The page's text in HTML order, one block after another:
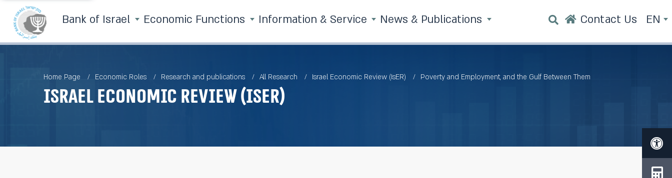
Bank of Israel Economic Functions Information & Service News & Publications Contact Us EN
Home Page Economic Roles Research and publications All Research Israel Economic Review (IsER) Poverty and Employment, and the Gulf Between Them
Israel Economic Review (IsER)